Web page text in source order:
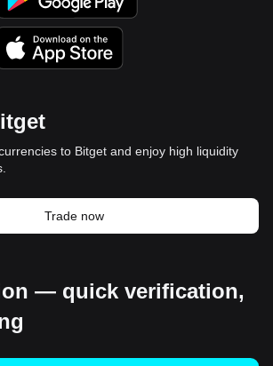
to Bitget and enjoy high liquidity
Trade now
— quick verification,